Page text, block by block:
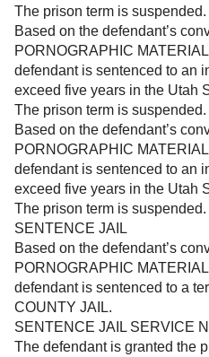
The prison term is suspended.
Based on the defendant’s
PORNOGRAPHIC
defendant is sentenced to an
exceed five years in the Utah
The prison term is suspended.
Based on the defendant’s
PORNOGRAPHIC
defendant is sentenced to an
exceed five years in the Utah
The prison term is suspended.
SENTENCE JAIL
Based on the defendant’s
PORNOGRAPHIC
defendant is sentenced to a
COUNTY JAIL.
SENTENCE JAIL SERVICE
The defendant is granted the